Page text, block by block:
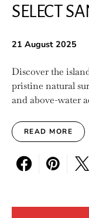
SELECT
21 August 2025
Discover the
pristine natural
and above-water
READ MORE